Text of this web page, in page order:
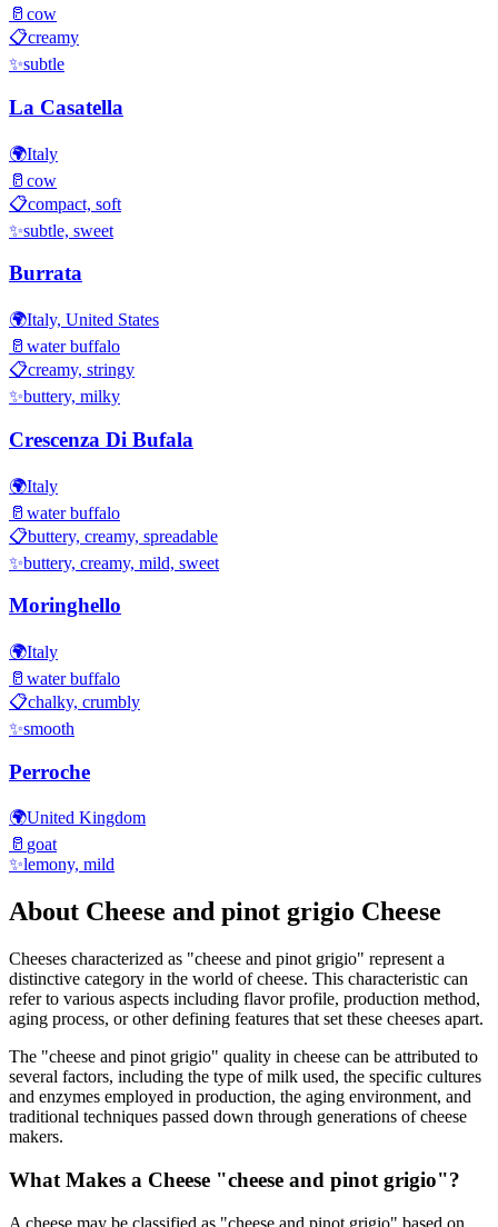
🥛 cow
📋creamy
✨subtle
La Casatella
🌍Italy
🥛 cow
📋compact, soft
✨subtle, sweet
Burrata
🌍Italy, United States
🥛 water buffalo
📋creamy, stringy
✨buttery, milky
Crescenza Di Bufala
🌍Italy
🥛 water buffalo
📋buttery, creamy, spreadable
✨buttery, creamy, mild, sweet
Moringhello
🌍Italy
🥛 water buffalo
📋chalky, crumbly
✨smooth
Perroche
🌍United Kingdom
🥛 goat
✨lemony, mild
About Cheese and pinot grigio Cheese
Cheeses characterized as "cheese and pinot grigio" represent a
distinctive category in the world of cheese. This characteristic can
refer to various aspects including flavor profile, production method,
aging process, or other defining features that set these cheeses apart.
The "cheese and pinot grigio" quality in cheese can be attributed to
several factors, including the type of milk used, the specific cultures
and enzymes employed in production, the aging environment, and
traditional techniques passed down through generations of cheese
makers.
What Makes a Cheese "cheese and pinot grigio"?
A cheese may be classified as "cheese and pinot grigio" based on